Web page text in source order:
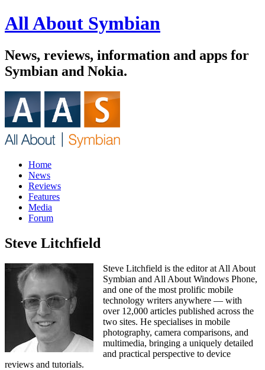
All About Symbian
News, reviews, information and apps for
Symbian and Nokia.
Home
News
Reviews
Features
Media
Forum
Steve Litchfield
Steve Litchfield is the editor at All About
Symbian and All About Windows Phone,
and one of the most prolific mobile
technology writers anywhere — with
over 12,000 articles published across the
two sites. He specialises in mobile
photography, camera comparisons, and
multimedia, bringing a uniquely detailed
and practical perspective to device
reviews and tutorials.